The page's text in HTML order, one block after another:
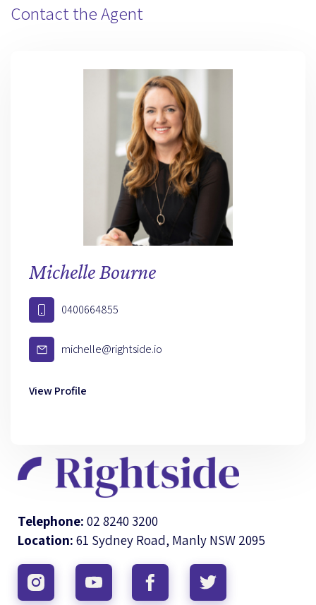
Contact the Agent
Michelle Bourne
0400664855
michelle@rightside.io
View Profile
Telephone: 02 8240 3200
Location: 61 Sydney Road, Manly NSW 2095